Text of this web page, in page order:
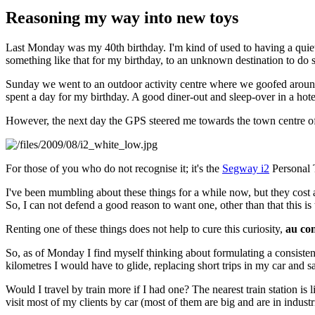
Reasoning my way into new toys
Last Monday was my 40th birthday. I'm kind of used to having a
something like that for my birthday, to an unknown destination to
Sunday we went to an outdoor activity centre where we goofed
spent a day for my birthday. A good diner-out and sleep-over in a
However, the next day the GPS steered me towards the town centre
For those of you who do not recognise it; it's the Segway i2 Personal
I've been mumbling about these things for a while now, but they
So, I can not defend a good reason to want one, other than that this
Renting one of these things does not help to cure this curiosity, au
So, as of Monday I find myself thinking about formulating a
kilometres I would have to glide, replacing short trips in my car and
Would I travel by train more if I had one? The nearest train station
visit most of my clients by car (most of them are big and are in